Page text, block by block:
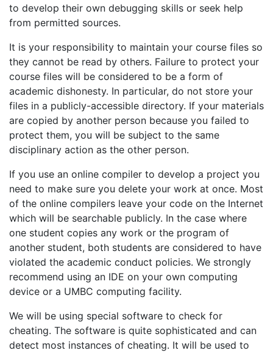
to develop their own debugging skills or seek help
from permitted sources.
It is your responsibility to maintain your course files so
they cannot be read by others. Failure to protect your
course files will be considered to be a form of
academic dishonesty. In particular, do not store your
files in a publicly-accessible directory. If your materials
are copied by another person because you failed to
protect them, you will be subject to the same
disciplinary action as the other person.
If you use an online compiler to develop a project you
need to make sure you delete your work at once. Most
of the online compilers leave your code on the Internet
which will be searchable publicly. In the case where
one student copies any work or the program of
another student, both students are considered to have
violated the academic conduct policies. We strongly
recommend using an IDE on your own computing
device or a UMBC computing facility.
We will be using special software to check for
cheating. The software is quite sophisticated and can
detect most instances of cheating. It will be used to